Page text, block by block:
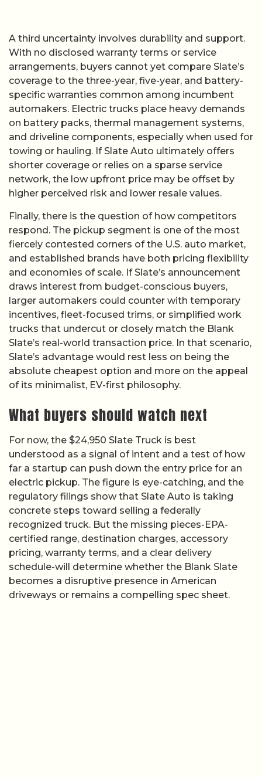
A third uncertainty involves durability and support.
With no disclosed warranty terms or service
arrangements, buyers cannot yet compare Slate’s
coverage to the three-year, five-year, and battery-
specific warranties common among incumbent
automakers. Electric trucks place heavy demands
on battery packs, thermal management systems,
and driveline components, especially when used for
towing or hauling. If Slate Auto ultimately offers
shorter coverage or relies on a sparse service
network, the low upfront price may be offset by
higher perceived risk and lower resale values.
Finally, there is the question of how competitors
respond. The pickup segment is one of the most
fiercely contested corners of the U.S. auto market,
and established brands have both pricing flexibility
and economies of scale. If Slate’s announcement
draws interest from budget-conscious buyers,
larger automakers could counter with temporary
incentives, fleet-focused trims, or simplified work
trucks that undercut or closely match the Blank
Slate’s real-world transaction price. In that scenario,
Slate’s advantage would rest less on being the
absolute cheapest option and more on the appeal
of its minimalist, EV-first philosophy.
What buyers should watch next
For now, the $24,950 Slate Truck is best
understood as a signal of intent and a test of how
far a startup can push down the entry price for an
electric pickup. The figure is eye-catching, and the
regulatory filings show that Slate Auto is taking
concrete steps toward selling a federally
recognized truck. But the missing pieces-EPA-
certified range, destination charges, accessory
pricing, warranty terms, and a clear delivery
schedule-will determine whether the Blank Slate
becomes a disruptive presence in American
driveways or remains a compelling spec sheet.